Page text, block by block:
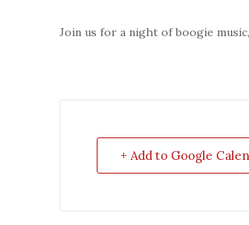
Join us for a night of boogie
+ Add to Google